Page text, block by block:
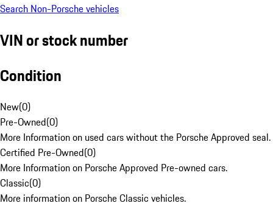
Search Non-Porsche vehicles
VIN or stock number
Condition
New(0)
Pre-Owned(0)
More Information on used cars without the Porsche Approved seal.
Certified Pre-Owned(0)
More Information on Porsche Approved Pre-owned cars.
Classic(0)
More information on Porsche Classic vehicles.